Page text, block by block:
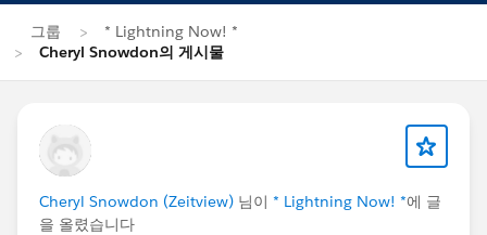
그룹
* Lightning Now! *
Cheryl Snowdon의 게시물
Cheryl Snowdon (Zeitview) 님이 * Lightning Now! *에 글
을 올렸습니다